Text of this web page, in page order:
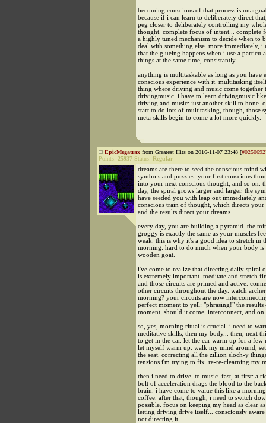
becoming conscious of that process is
because if i can learn to deliberately direct
peg closer to deliberately controlling my
thought. complete focus of intent... complete
a highly tuned mechanism to decide when to
deal with something else. more immediately, i
that the glueing happens when i use a
things at the same time, consistantly.
anything is multitaskable as long as you have
conscious experience with it. multitasking
thing where driving and music come together
drivingmusic. i have to learn drivingmusic
driving and music: just another skill to hone.
start to do lots of multitasking, though, those
meta-skills begin to come a lot more quickly.
EpicMegatrax from Greatest Hits on 2016-11-07 23:48 [
Points: 25937 Status: Regular
dreams are there to seed the conscious mind
symbols and puzzles. your first conscious
into your next conscious thought, and so on.
day, the spiral grows larger and larger. the
have seeded you with leap out immediately
conscious train of thought, which directs your
and the results direct your dreams.
every day, you are building a pyramid. the
groggy is exactly the same as your muscles
weak. this is why it's a good idea to stretch in
morning: hard to do much when your body
wooden goat.
i've come to realize that directing daily spiral
is extremely important. meditate and stretch
and those circuits are primed and active.
other circuits throughout the day. watch
morning? your circuits are now
perfect moment to yell: "phrasing!" the results
moment, should it come, interconnect, and
so, yes, morning ritual is crucial. i need to
meditative skills, then my body... then, next
to get in the car. let the car warm up for a few
let myself warm up. walk my mind around,
the seat. correcting all the zillion sloch-y
tensions i'm trying to fix. re-re-clearning my
then i need to drive. to music. fast, at first: a
bolt of acceleration drags the blood to the
brain. i have come to value this like a
coffee. after that, though, i need to switch
possible. focus on keeping my head as clear
letting driving drive itself... consciously
not directing it.